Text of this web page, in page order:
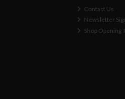
Contact Us
Newsletter
Shop Opening